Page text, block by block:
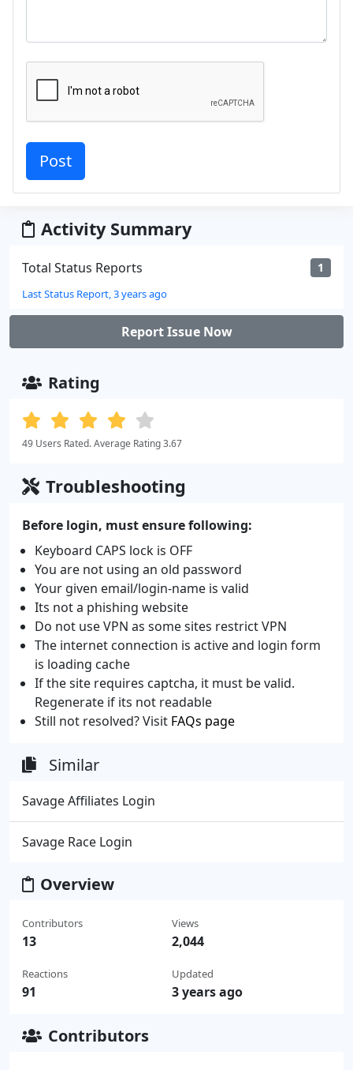
Activity Summary
Total Status Reports 1
Last Status Report, 3 years ago
Report Issue Now
Rating
49 Users Rated. Average Rating 3.67
Troubleshooting
Before login, must ensure following:
Keyboard CAPS lock is OFF
You are not using an old password
Your given email/login-name is valid
Its not a phishing website
Do not use VPN as some sites restrict VPN
The internet connection is active and login form
is loading cache
If the site requires captcha, it must be valid.
Regenerate if its not readable
Still not resolved? Visit FAQs page
Similar
Savage Affiliates Login
Savage Race Login
Overview
Contributors
13
Reactions
91
Views
2,044
Updated
3 years ago
Contributors